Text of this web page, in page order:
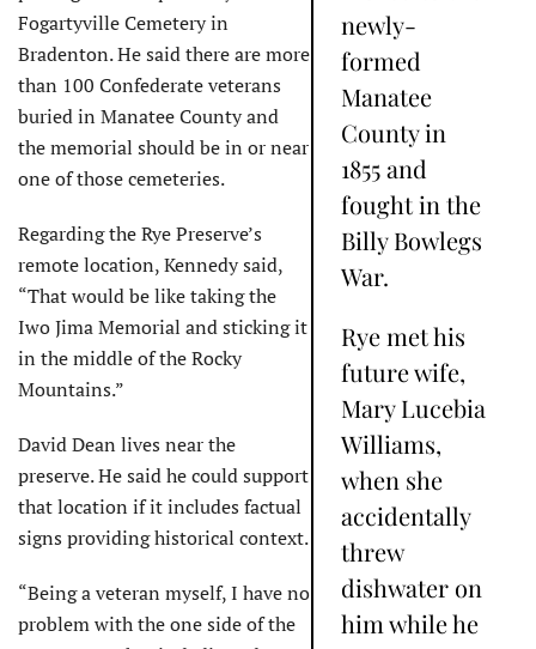
newly-
formed
Manatee
County in
1855 and
fought in the
Billy Bowlegs
War.
Rye met his
future wife,
Mary Lucebia
Williams,
when she
accidentally
threw
dishwater on
him while he
Fogartyville Cemetery in
Bradenton. He said there are more
than 100 Confederate veterans
buried in Manatee County and
the memorial should be in or near
one of those cemeteries.
Regarding the Rye Preserve’s
remote location, Kennedy said,
“That would be like taking the
Iwo Jima Memorial and sticking it
in the middle of the Rocky
Mountains.”
David Dean lives near the
preserve. He said he could support
that location if it includes factual
signs providing historical context.
“Being a veteran myself, I have no
problem with the one side of the